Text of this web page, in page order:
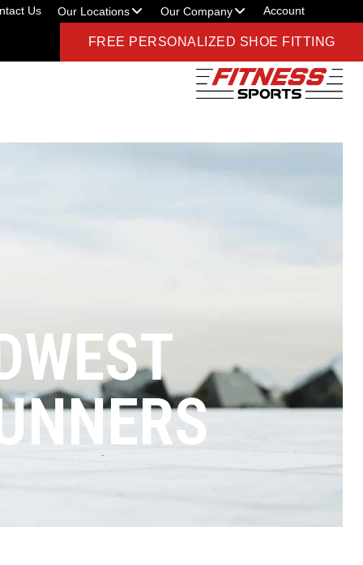
Us Our Locations Our Company Account
FREE PERSONALIZED SHOE FITTING